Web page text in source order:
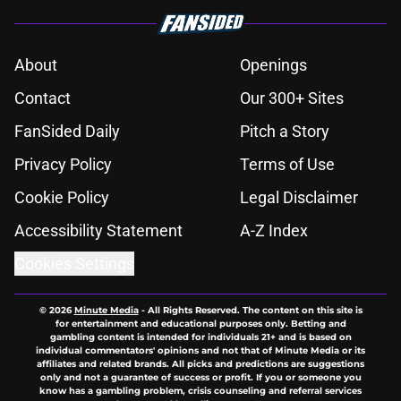
About
Openings
Contact
Our 300+ Sites
FanSided Daily
Pitch a Story
Privacy Policy
Terms of Use
Cookie Policy
Legal Disclaimer
Accessibility Statement
A-Z Index
© 2026Minute Media- All Rights Reserved. The content on this site is
for entertainment and educational purposes only. Betting and
gambling content is intended for individuals 21+ and is based on
individual commentators' opinions and not that of Minute Media or its
affiliates and related brands. All picks and predictions are suggestions
only and not a guarantee of success or profit. If you or someone you
know has a gambling problem, crisis counseling and referral services